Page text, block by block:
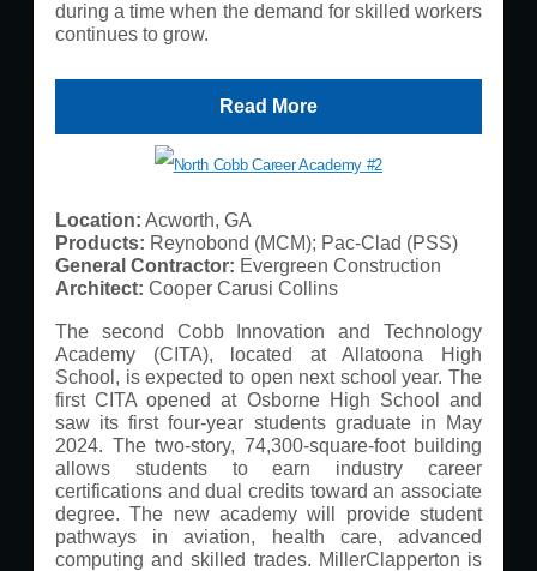
during a time when the demand for skilled workers
continues to grow.
Read More
Location: Acworth, GA
Products: Reynobond (MCM); Pac-Clad (PSS)
General Contractor: Evergreen Construction
Architect: Cooper Carusi Collins
The second Cobb Innovation and Technology
Academy (CITA), located at Allatoona High
School, is expected to open next school year. The
first CITA opened at Osborne High School and
saw its first four-year students graduate in May
2024. The two-story, 74,300-square-foot building
allows students to earn industry career
certifications and dual credits toward an associate
degree. The new academy will provide student
pathways in aviation, health care, advanced
computing and skilled trades. MillerClapperton is